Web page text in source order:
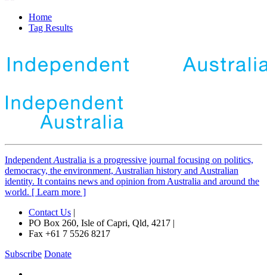
Home
Tag Results
Independent Australia is a progressive journal focusing on politics,
democracy, the environment, Australian history and Australian
identity. It contains news and opinion from Australia and around the
world. [ Learn more ]
Contact Us |
PO Box 260, Isle of Capri, Qld, 4217 |
Fax +61 7 5526 8217
Subscribe Donate